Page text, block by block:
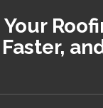
Your